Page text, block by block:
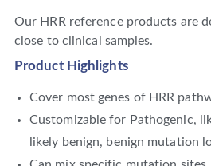
Our HRR reference products are
close to clinical samples.
Product Highlights
Cover most genes of HRR
Customizable for Pathogenic,
likely benign, benign mutation